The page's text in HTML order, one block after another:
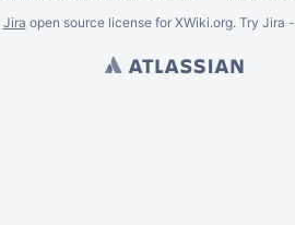
Jira open source license for XWiki.org. Try Jira -